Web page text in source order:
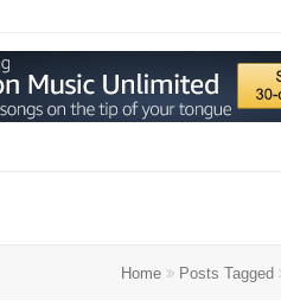
Home Posts Tagged